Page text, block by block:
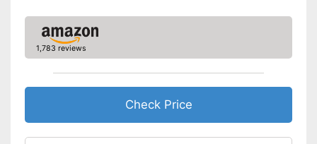
1,783 reviews
Check Price